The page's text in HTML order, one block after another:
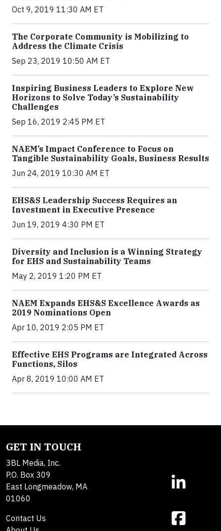
Oct 9, 2019 11:30 AM ET
The Corporate Community is Mobilizing to
Address the Climate Crisis
Sep 23, 2019 10:50 AM ET
Inspiring Business Leaders to Explore New
Horizons to Solve Today’s Sustainability
Challenges
Sep 16, 2019 2:45 PM ET
NAEM’s Impact Conference to Focus on
Tangible Sustainability Goals, Business Results
Jun 24, 2019 10:30 AM ET
EHS&S Leadership Success Requires an
Investment in Executive Presence
Jun 19, 2019 4:30 PM ET
Diversity and Inclusion is a Winning Strategy
for EHS and Sustainability Teams
May 2, 2019 1:20 PM ET
NAEM Expands EHS&S Excellence Awards as
2019 Nominations Open
Apr 10, 2019 2:05 PM ET
Effective EHS Programs are Integrated Across
Functions, Silos
Apr 8, 2019 10:00 AM ET
GET IN TOUCH
3BL Media, Inc.
P.O. Box 309
East Longmeadow, MA
01060
Contact Us